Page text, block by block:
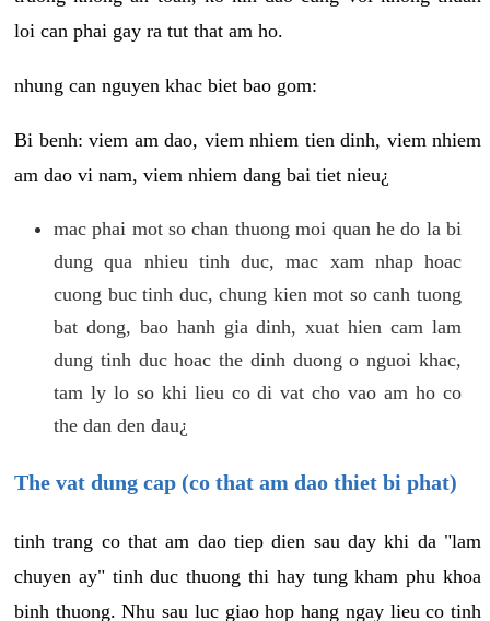
loi can phai gay ra tut that am ho.
nhung can nguyen khac biet bao gom:
Bi benh: viem am dao, viem nhiem tien dinh, viem nhiem
am dao vi nam, viem nhiem dang bai tiet nieu¿
mac phai mot so chan thuong moi quan he do la bi
dung qua nhieu tinh duc, mac xam nhap hoac
cuong buc tinh duc, chung kien mot so canh tuong
bat dong, bao hanh gia dinh, xuat hien cam lam
dung tinh duc hoac the dinh duong o nguoi khac,
tam ly lo so khi lieu co di vat cho vao am ho co
the dan den dau¿
The vat dung cap (co that am dao thiet bi phat)
tinh trang co that am dao tiep dien sau day khi da "lam
chuyen ay" tinh duc thuong thi hay tung kham phu khoa
binh thuong. Nhu sau luc giao hop hang ngay lieu co tinh